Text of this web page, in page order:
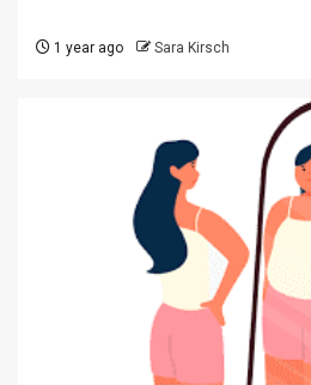
1 year ago Sara Kirsch